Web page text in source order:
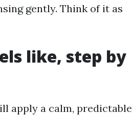
gently. Think of it as
like, step by
apply a calm, predictable